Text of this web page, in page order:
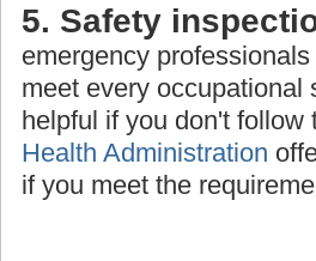
5. Safety
emergency
meet every
helpful if you don't
Health Administration
if you meet the